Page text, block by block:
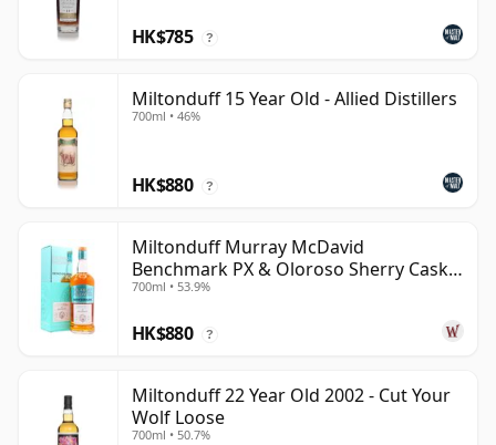
HK$785 ?
Miltonduff 15 Year Old - Allied Distillers
700ml • 46%
HK$880 ?
Miltonduff Murray McDavid
Benchmark PX & Oloroso Sherry Cask
2008 15 Year Old
700ml • 53.9%
HK$880 ?
Miltonduff 22 Year Old 2002 - Cut Your
Wolf Loose
700ml • 50.7%